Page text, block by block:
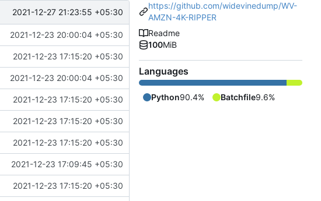
2021-12-27 21:23:55 +05:30
2021-12-23 20:00:04 +05:30
2021-12-23 17:15:20 +05:30
2021-12-23 20:00:04 +05:30
2021-12-23 17:15:20 +05:30
2021-12-23 17:15:20 +05:30
2021-12-23 17:15:20 +05:30
2021-12-23 17:09:45 +05:30
2021-12-23 17:15:20 +05:30
https://github.com/widevinedump/WV-
AMZN-4K-RIPPER
Readme
100MiB
Languages
Python90.4% Batchfile9.6%